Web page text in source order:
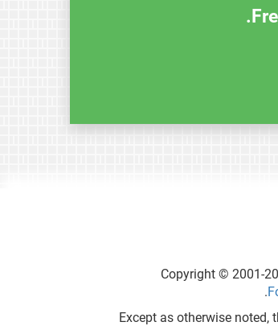
Copyright © 2001-
.
Except as otherwise noted,